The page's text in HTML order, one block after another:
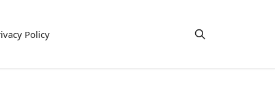
Policy